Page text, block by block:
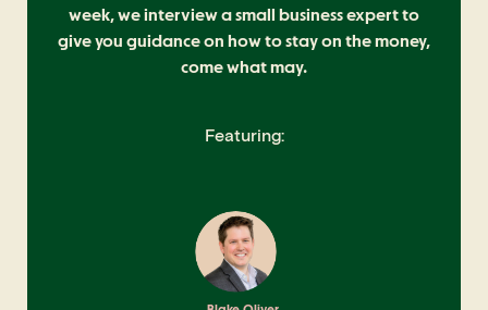
week, we interview a small business expert to
give you guidance on how to stay on the money,
come what may.
Featuring: